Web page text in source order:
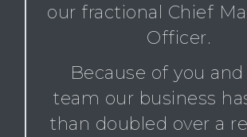
our fractional Chief
Officer.
Because of you
team our business
than doubled over a